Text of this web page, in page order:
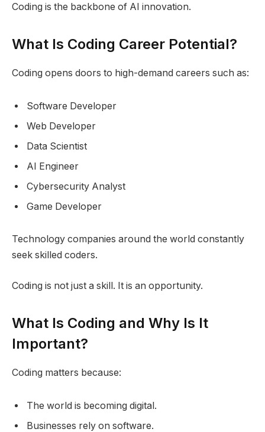
Coding is the backbone of AI innovation.
What Is Coding Career Potential?
Coding opens doors to high-demand careers such as:
Software Developer
Web Developer
Data Scientist
AI Engineer
Cybersecurity Analyst
Game Developer
Technology companies around the world constantly
seek skilled coders.
Coding is not just a skill. It is an opportunity.
What Is Coding and Why Is It
Important?
Coding matters because:
The world is becoming digital.
Businesses rely on software.